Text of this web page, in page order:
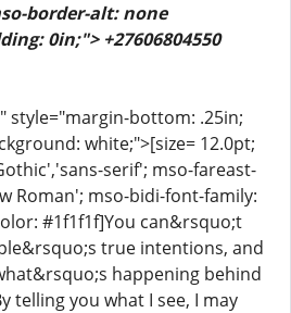
border-alt: none
0in;"> +27606804550
style="margin-bottom: .25in;
white;">[size= 12.0pt;
serif'; mso-fareast-
Roman'; mso-bidi-font-family:
#1f1f1f]You can&rsquo;t
true intentions, and
happening behind
telling you what I see, I may